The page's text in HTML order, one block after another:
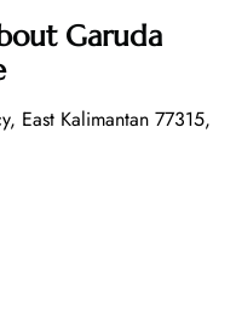
Garuda
East Kalimantan 77315,